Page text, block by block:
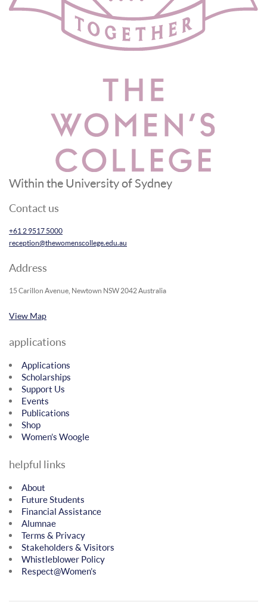
Within the University of Sydney
Contact us
+61 2 9517 5000
reception@thewomenscollege.edu.au
Address
15 Carillon Avenue, Newtown NSW 2042 Australia
View Map
applications
Applications
Scholarships
Support Us
Events
Publications
Shop
Women’s Woogle
helpful links
About
Future Students
Financial Assistance
Alumnae
Terms & Privacy
Stakeholders & Visitors
Whistleblower Policy
Respect@Women’s